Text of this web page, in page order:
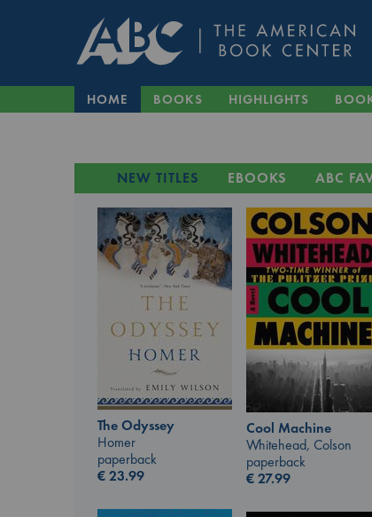
HOME BOOKS HIGHLIGHTS
NEW TITLES EBOOKS ABC
The Odyssey
Homer
paperback
€23.99
Cool Machine
Whitehead, Colson
paperback
€27.99